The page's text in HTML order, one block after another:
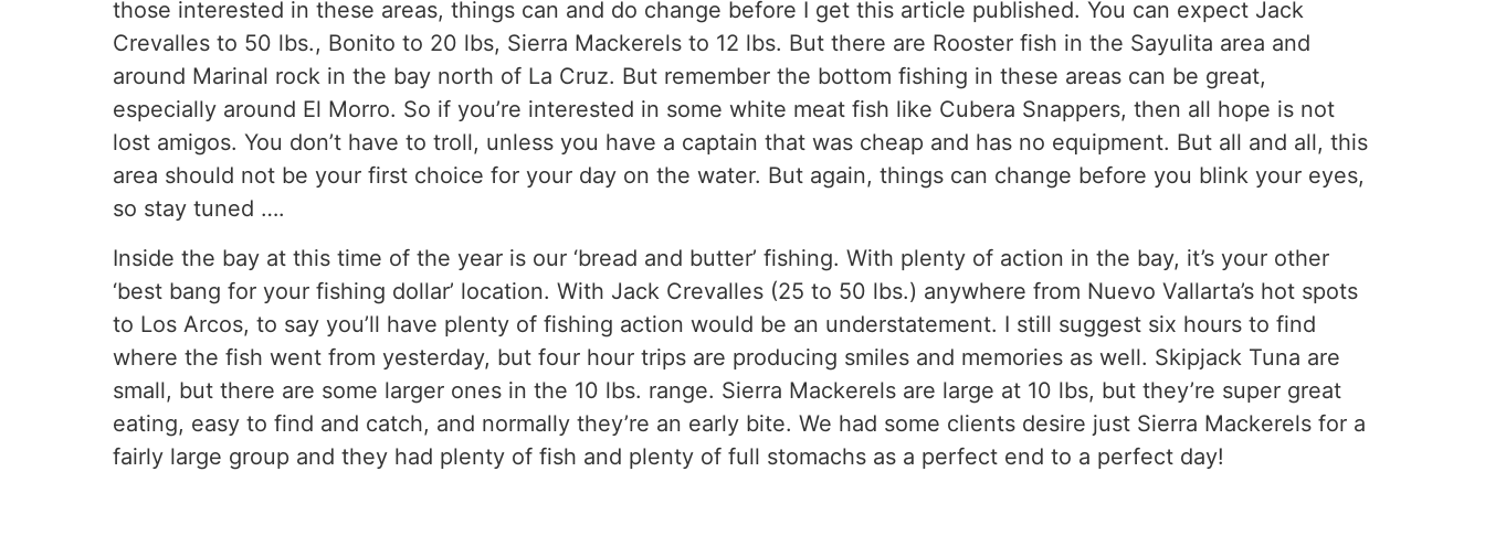
those interested in these areas, things can and do change before I get this article published. You can expect Jack
Crevalles to 50 lbs., Bonito to 20 lbs, Sierra Mackerels to 12 lbs. But there are Rooster fish in the Sayulita area and
around Marinal rock in the bay north of La Cruz. But remember the bottom fishing in these areas can be great,
especially around El Morro. So if you’re interested in some white meat fish like Cubera Snappers, then all hope is not
lost amigos. You don’t have to troll, unless you have a captain that was cheap and has no equipment. But all and all, this
area should not be your first choice for your day on the water. But again, things can change before you blink your eyes,
so stay tuned ….
Inside the bay at this time of the year is our ‘bread and butter’ fishing. With plenty of action in the bay, it’s your other
‘best bang for your fishing dollar’ location. With Jack Crevalles (25 to 50 lbs.) anywhere from Nuevo Vallarta’s hot spots
to Los Arcos, to say you’ll have plenty of fishing action would be an understatement. I still suggest six hours to find
where the fish went from yesterday, but four hour trips are producing smiles and memories as well. Skipjack Tuna are
small, but there are some larger ones in the 10 lbs. range. Sierra Mackerels are large at 10 lbs, but they’re super great
eating, easy to find and catch, and normally they’re an early bite. We had some clients desire just Sierra Mackerels for a
fairly large group and they had plenty of fish and plenty of full stomachs as a perfect end to a perfect day!